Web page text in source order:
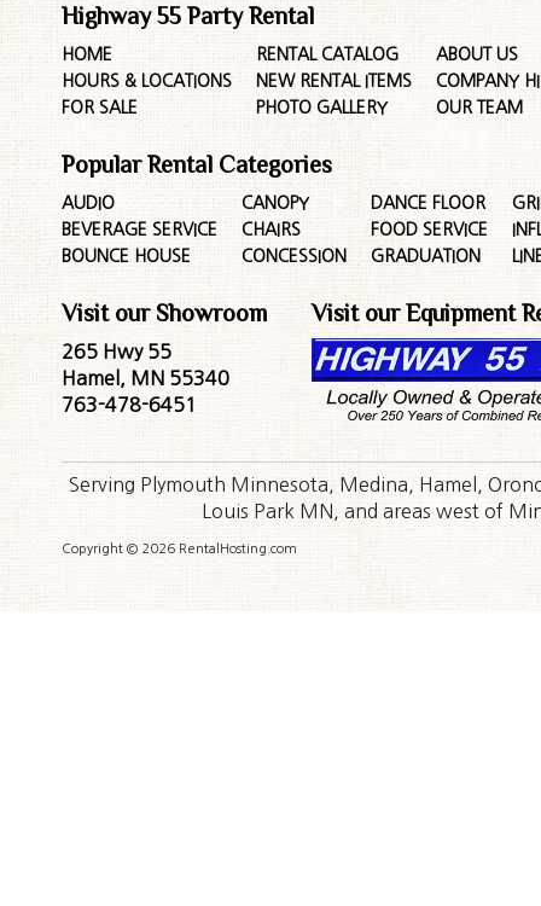
Highway 55 Party Rental
HOME
HOURS & LOCATIONS
FOR SALE
RENTAL CATALOG
NEW RENTAL ITEMS
PHOTO GALLERY
ABOUT US
COMPANY
OUR TEAM
Popular Rental Categories
AUDIO
BEVERAGE SERVICE
BOUNCE HOUSE
CANOPY
CHAIRS
CONCESSION
DANCE FLOOR
FOOD SERVICE
GRADUATION
Visit our Showroom
265 Hwy 55
Hamel, MN 55340
763-478-6451
Visit our Equipment
Serving Plymouth Minnesota, Medina, Hamel,
Louis Park MN, and areas west of
Copyright © 2026 RentalHosting.com